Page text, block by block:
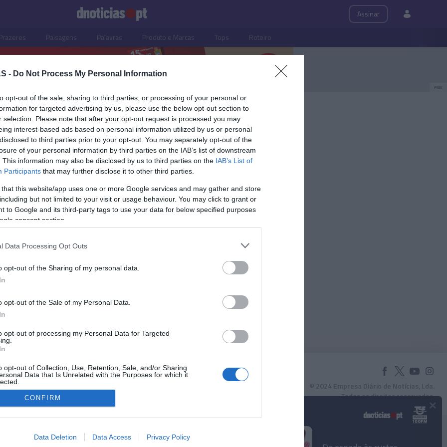
- Do Not Process My Personal Information
opt-out of the sale, sharing to third parties, or processing of your personal or
for targeted advertising by us, please use the below opt-out section to
selection. Please note that after your opt-out request is processed you may
interest-based ads based on personal information utilized by us or personal
to third parties prior to your opt-out. You may separately opt-out of the
of your personal information by third parties on the IAB’s list of downstream
This information may also be disclosed by us to third parties on the IAB’s List of
Participants that may further disclose it to other third parties.
that this website/app uses one or more Google services and may gather and store
but not limited to your visit or usage behaviour. You may click to grant or
to Google and its third-party tags to use your data for below specified purposes
consent section.
Data Processing Opt Outs
opt-out of the Sharing of my personal data.
opt-out of the Sale of my Personal Data.
opt-out of processing my Personal Data for Targeted
opt-out of Collection, Use, Retention, Sale, and/or Sharing
Data that Is Unrelated with the Purposes for which it
allow Google to enable storage related to advertising like cookies on
CONFIRM
Data Deletion Data Access Privacy Policy
Assinar
Paisagens Palavras Produto e Marcas Tops Roteiro
PUB
as propostas da
10:45
Instale a nossa App
© 2024 Empresa Diário de Notícias, Lda.
Todos os direitos reservados.
×